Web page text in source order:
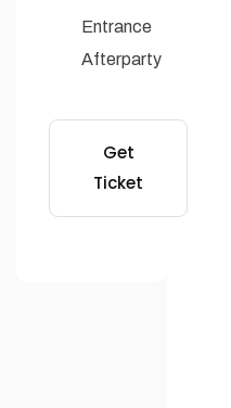
Entrance
Afterparty
Get
Ticket